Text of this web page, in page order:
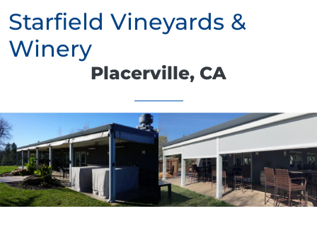
Starfield Vineyards &
Winery
Placerville, CA